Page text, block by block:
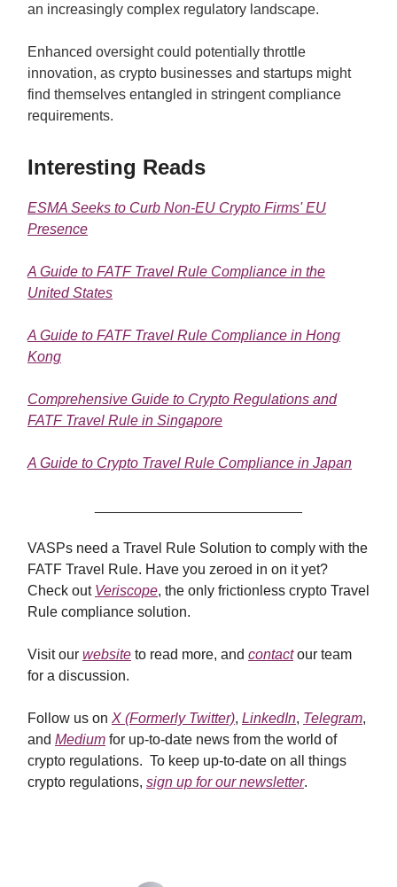
an increasingly complex regulatory landscape.
Enhanced oversight could potentially throttle
innovation, as crypto businesses and startups might
find themselves entangled in stringent compliance
requirements.
Interesting Reads
ESMA Seeks to Curb Non-EU Crypto Firms' EU
Presence
A Guide to FATF Travel Rule Compliance in the
United States
A Guide to FATF Travel Rule Compliance in Hong
Kong
Comprehensive Guide to Crypto Regulations and
FATF Travel Rule in Singapore
A Guide to Crypto Travel Rule Compliance in Japan
VASPs need a Travel Rule Solution to comply with the
FATF Travel Rule. Have you zeroed in on it yet?
Check out Veriscope, the only frictionless crypto Travel
Rule compliance solution.
Visit our website to read more, and contactour team
for a discussion.
Follow us on X (Formerly Twitter), LinkedIn, Telegram,
and Medium for up-to-date news from the world of
crypto regulations. To keep up-to-date on all things
crypto regulations, sign up for our newsletter.